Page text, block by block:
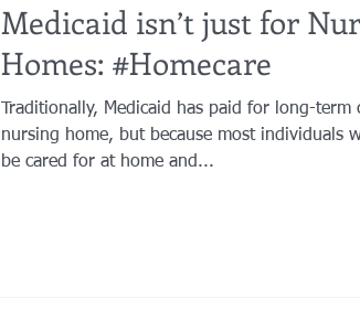
Medicaid isn’t just for
Homes: #Homecare
Traditionally, Medicaid has paid for long-term
nursing home, but because most individuals
be cared for at home and...